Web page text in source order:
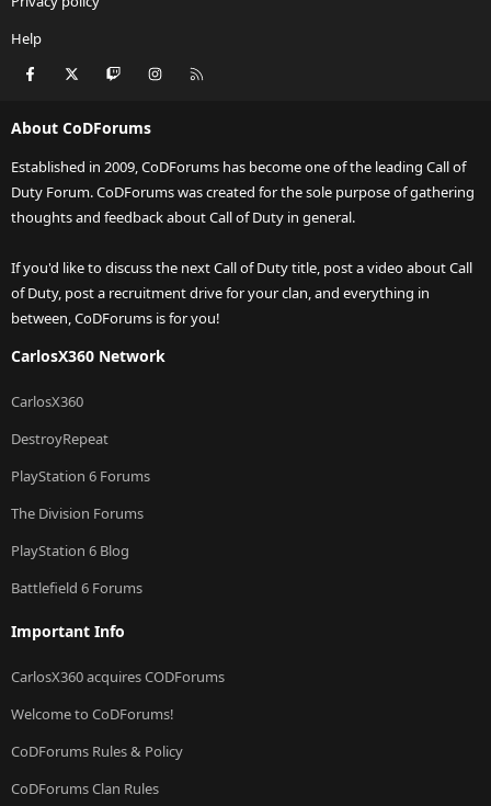
Help
Facebook Twitch Instagram
About CoDForums
Established in 2009, CoDForums has become one of the leading Call of
Duty Forum. CoDForums was created for the sole purpose of gathering
thoughts and feedback about Call of Duty in general.
If you'd like to discuss the next Call of Duty title, post a video about Call
of Duty, post a recruitment drive for your clan, and everything in
between, CoDForums is for you!
CarlosX360 Network
CarlosX360
DestroyRepeat
PlayStation 6 Forums
The Division Forums
PlayStation 6 Blog
Battlefield 6 Forums
Important Info
CarlosX360 acquires CODForums
Welcome to CoDForums!
CoDForums Rules & Policy
CoDForums Clan Rules